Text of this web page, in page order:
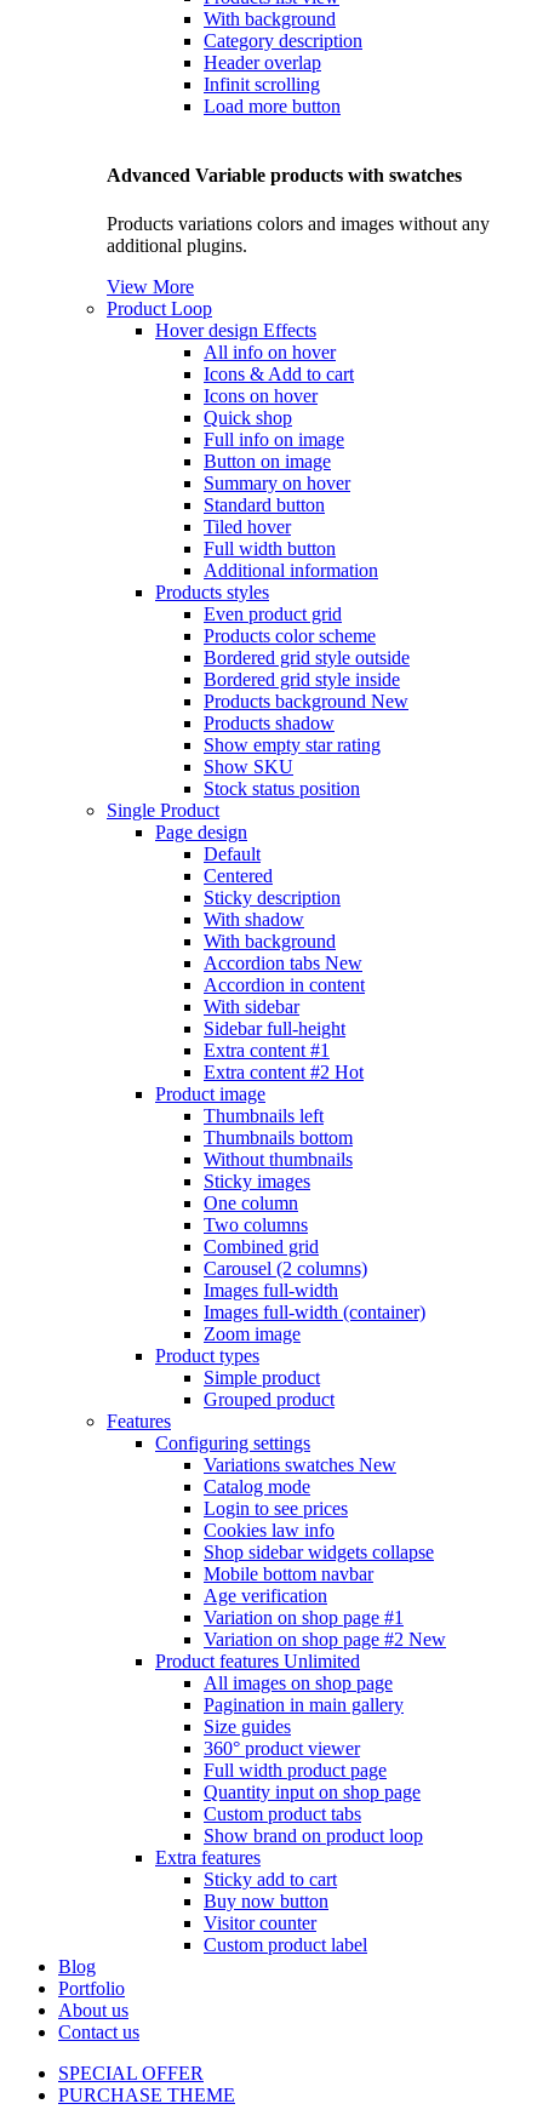
With background
Category description
Header overlap
Infinit scrolling
Load more button
Advanced Variable products with swatches
Products variations colors and images without any
additional plugins.
View More
Product Loop
Hover design Effects
All info on hover
Icons & Add to cart
Icons on hover
Quick shop
Full info on image
Button on image
Summary on hover
Standard button
Tiled hover
Full width button
Additional information
Products styles
Even product grid
Products color scheme
Bordered grid style outside
Bordered grid style inside
Products background New
Products shadow
Show empty star rating
Show SKU
Stock status position
Single Product
Page design
Default
Centered
Sticky description
With shadow
With background
Accordion tabs New
Accordion in content
With sidebar
Sidebar full-height
Extra content #1
Extra content #2 Hot
Product image
Thumbnails left
Thumbnails bottom
Without thumbnails
Sticky images
One column
Two columns
Combined grid
Carousel (2 columns)
Images full-width
Images full-width (container)
Zoom image
Product types
Simple product
Grouped product
Features
Configuring settings
Variations swatches New
Catalog mode
Login to see prices
Cookies law info
Shop sidebar widgets collapse
Mobile bottom navbar
Age verification
Variation on shop page #1
Variation on shop page #2 New
Product features Unlimited
All images on shop page
Pagination in main gallery
Size guides
360° product viewer
Full width product page
Quantity input on shop page
Custom product tabs
Show brand on product loop
Extra features
Sticky add to cart
Buy now button
Visitor counter
Custom product label
Blog
Portfolio
About us
Contact us
SPECIAL OFFER
PURCHASE THEME